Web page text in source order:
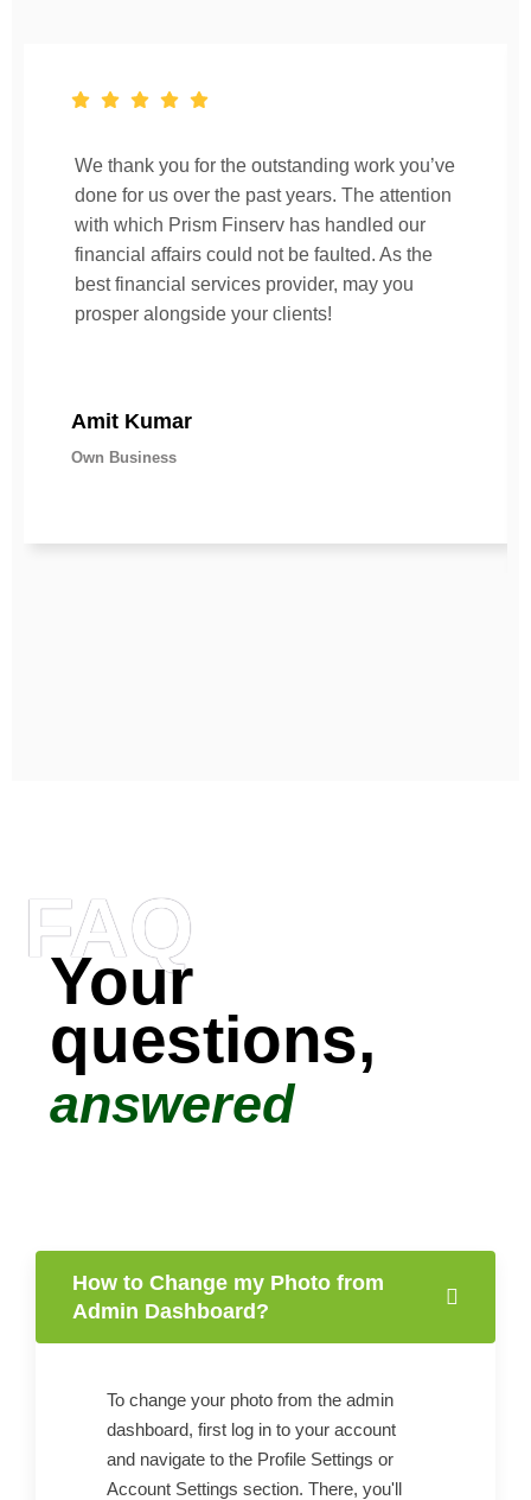
We thank you for the outstanding work you’ve
done for us over the past years. The attention
with which Prism Finserv has handled our
financial affairs could not be faulted. As the
best financial services provider, may you
prosper alongside your clients!
Amit Kumar
Own Business
FAQ
Your
questions,
answered
How to Change my Photo from
Admin Dashboard?
To change your photo from the admin
dashboard, first log in to your account
and navigate to the Profile Settings or
Account Settings section. There, you'll